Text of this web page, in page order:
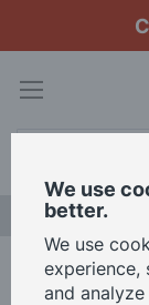
Home Tamiya
We use
better.
We use
experience,
and